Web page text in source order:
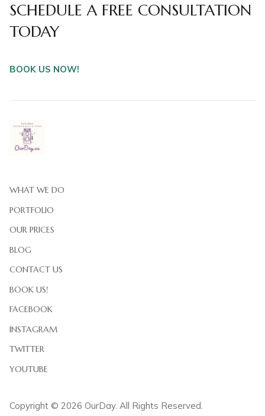
SCHEDULE A FREE CONSULTATION
TODAY
BOOK US NOW!
WHAT WE DO
PORTFOLIO
OUR PRICES
BLOG
CONTACT US
BOOK US!
FACEBOOK
INSTAGRAM
TWITTER
YOUTUBE
Copyright © 2026 OurDay. All Rights Reserved.